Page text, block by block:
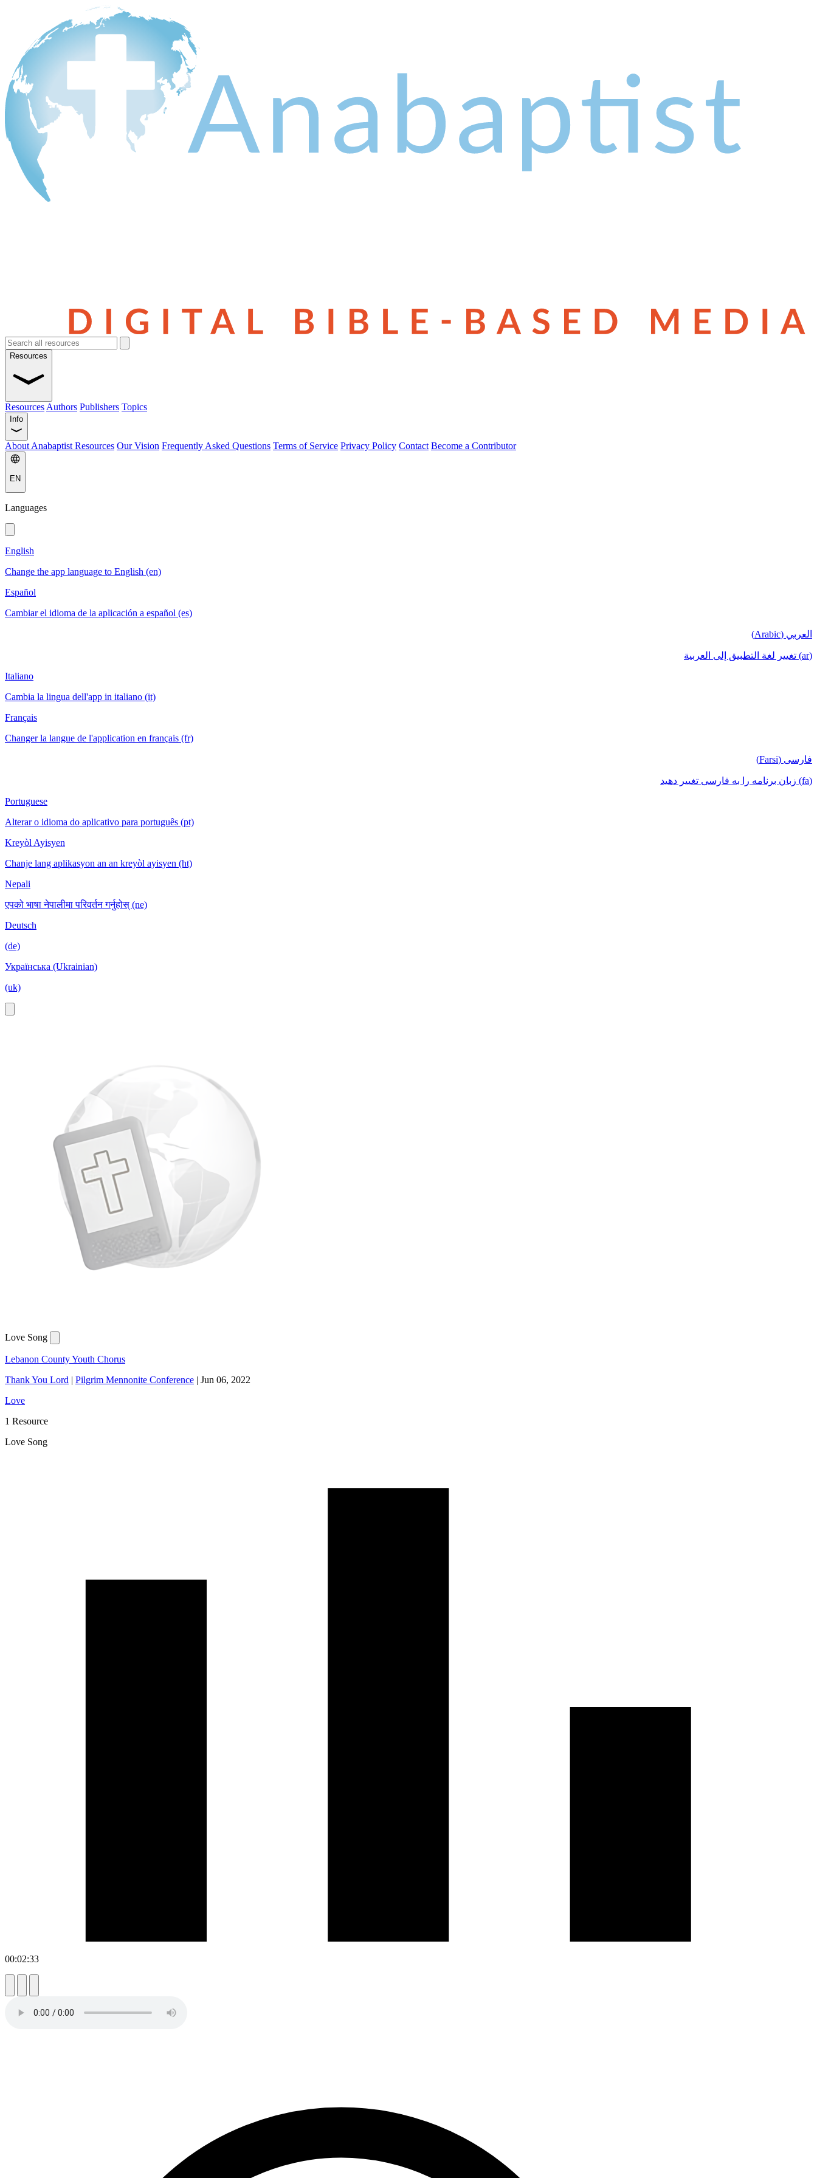
Resources
Resources Authors Publishers Topics
Info
About Anabaptist Resources Our Vision Frequently Asked Questions Terms of Service Privacy Policy Contact Become a Contributor
EN
Languages
English
Change the app language to English (en)
Español
Cambiar el idioma de la aplicación a español (es)
العربي (Arabic)
(ar) تغيير لغة التطبيق إلى العربية
Italiano
Cambia la lingua dell'app in italiano (it)
Français
Changer la langue de l'application en français (fr)
فارسی (Farsi)
(fa) زبان برنامه را به فارسی تغییر دهید
Portuguese
Alterar o idioma do aplicativo para português (pt)
Kreyòl Ayisyen
Chanje lang aplikasyon an an kreyòl ayisyen (ht)
Nepali
एपको भाषा नेपालीमा परिवर्तन गर्नुहोस् (ne)
Deutsch
(de)
Українська (Ukrainian)
(uk)
Love Song
Lebanon County Youth Chorus
Thank You Lord | Pilgrim Mennonite Conference | Jun 06, 2022
Love
1 Resource
Love Song
00:02:33